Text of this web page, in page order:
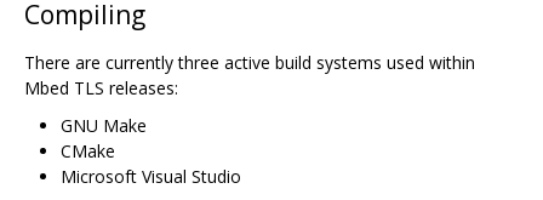
Compiling
There are currently three active build systems used within
Mbed TLS releases:
GNU Make
CMake
Microsoft Visual Studio